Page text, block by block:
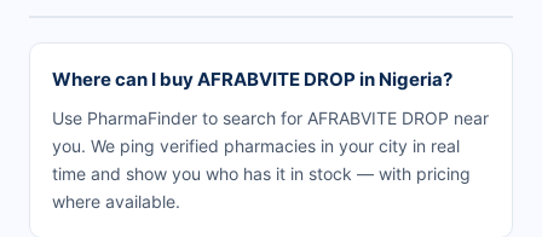
Where can I buy AFRABVITE DROP in Nigeria?
Use PharmaFinder to search for AFRABVITE DROP near
you. We ping verified pharmacies in your city in real
time and show you who has it in stock — with pricing
where available.